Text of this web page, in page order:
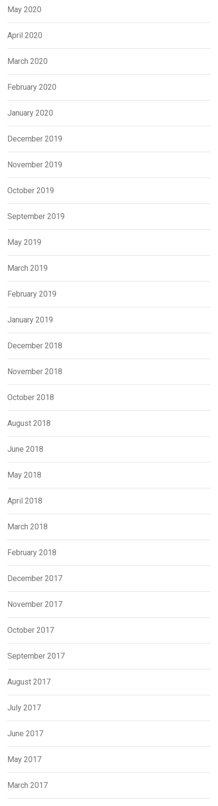
May 2020
April 2020
March 2020
February 2020
January 2020
December 2019
November 2019
October 2019
September 2019
May 2019
March 2019
February 2019
January 2019
December 2018
November 2018
October 2018
August 2018
June 2018
May 2018
April 2018
March 2018
February 2018
December 2017
November 2017
October 2017
September 2017
August 2017
July 2017
June 2017
May 2017
March 2017